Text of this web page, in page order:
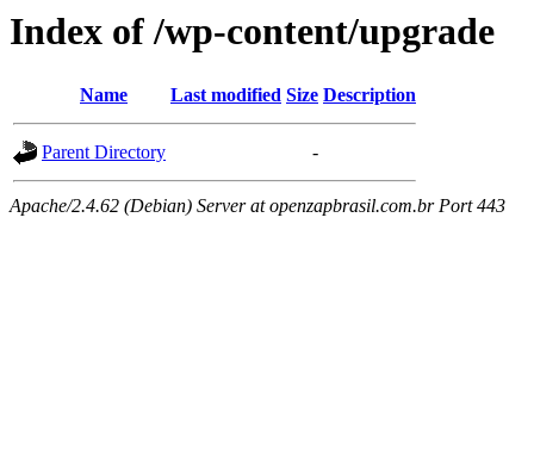
Index of /wp-content/upgrade
Name Last modified Size Description
Parent Directory -
Apache/2.4.62 (Debian) Server at openzapbrasil.com.br Port 443